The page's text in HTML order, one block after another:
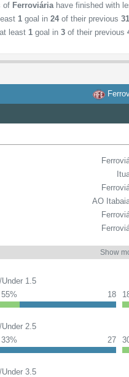
of Ferroviáriahave finished with
1 goal in24 of their previous31
least1 goal in3 of their previous
AO
Show
1.5
55% 18
2.5
33% 27
3.5